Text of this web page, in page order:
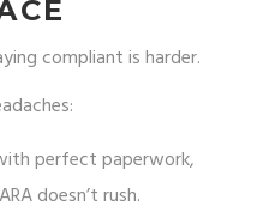
compliant is harder.
perfect paperwork,
doesn’t rush.